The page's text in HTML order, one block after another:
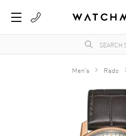
Men's Rado